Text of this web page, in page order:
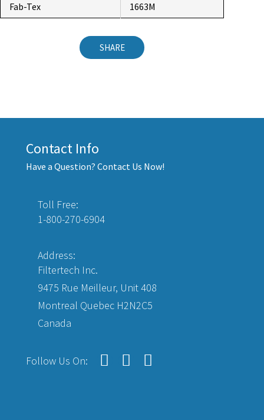
Fab-Tex
1663M
SHARE
Contact Info
Have a Question? Contact Us Now!
Toll Free:
1-800-270-6904
Address:
Filtertech Inc.
9475 Rue Meilleur, Unit 408
Montreal Quebec H2N2C5
Canada
Follow Us On: